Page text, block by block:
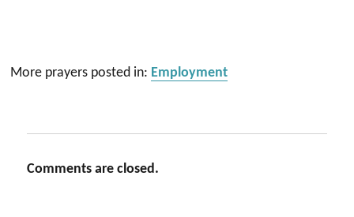
More prayers posted in: Employment
Comments are closed.